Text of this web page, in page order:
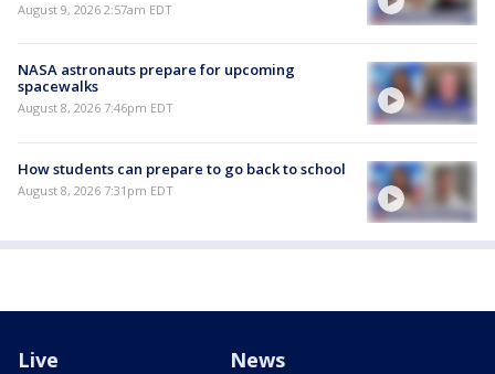
August 9, 2026 2:57am EDT
NASA astronauts prepare for upcoming
spacewalks
August 8, 2026 7:46pm EDT
How students can prepare to go back to school
August 8, 2026 7:31pm EDT
Live News